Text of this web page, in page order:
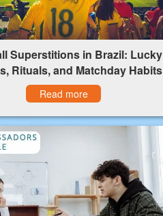
Superstitions in Brazil: Lucky
Rituals, and Matchday Habits
Read more